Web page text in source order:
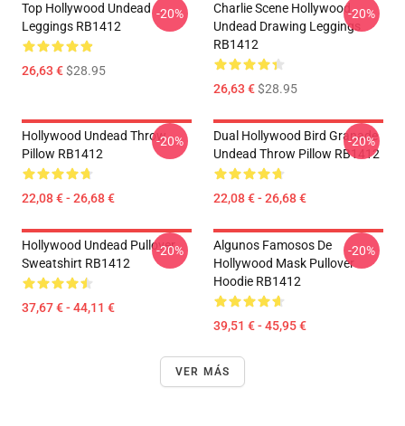
Top Hollywood Undead
Leggings RB1412
26,63 €$28.95
-20%
Charlie Scene Hollywood
Undead Drawing Leggings
RB1412
26,63 €$28.95
-20%
Hollywood Undead Throw
Pillow RB1412
22,08 € - 26,68 €
-20%
Dual Hollywood Bird Granade
Undead Throw Pillow RB1412
22,08 € - 26,68 €
-20%
Hollywood Undead Pullover
Sweatshirt RB1412
37,67 € - 44,11 €
-20%
Algunos Famosos De
Hollywood Mask Pullover
Hoodie RB1412
39,51 € - 45,95 €
-20%
VER MÁS